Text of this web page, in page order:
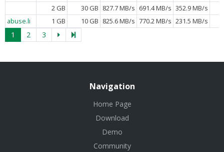
2 GB
30 GB 827.7 MB/s 691.4 MB/s 352.9 MB/s
abuse.li
1 GB 10 GB 825.6 MB/s 770.2 MB/s 231.5 MB/s
1 2 3
Navigation
Home Page
Download
Demo
Community